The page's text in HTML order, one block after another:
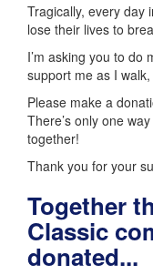
Tragically, every day
lose their lives to
I’m asking you to do
support me as I
Please make a
There’s only one
together!
Thank you for your
Together
Classic
donated...